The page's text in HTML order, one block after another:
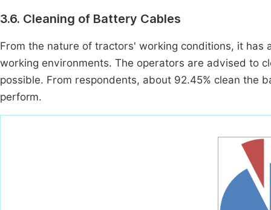
3.6. Cleaning of Battery Cables
From the nature of tractors' working conditions, it
working environments. The operators are advised to
possible. From respondents, about 92.45% clean the
perform.